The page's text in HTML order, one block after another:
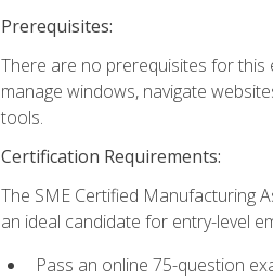
Prerequisites:
There are no prerequisites for this
manage windows, navigate
tools.
Certification Requirements:
The SME Certified Manufacturing
an ideal candidate for entry-level
Pass an online 75-question